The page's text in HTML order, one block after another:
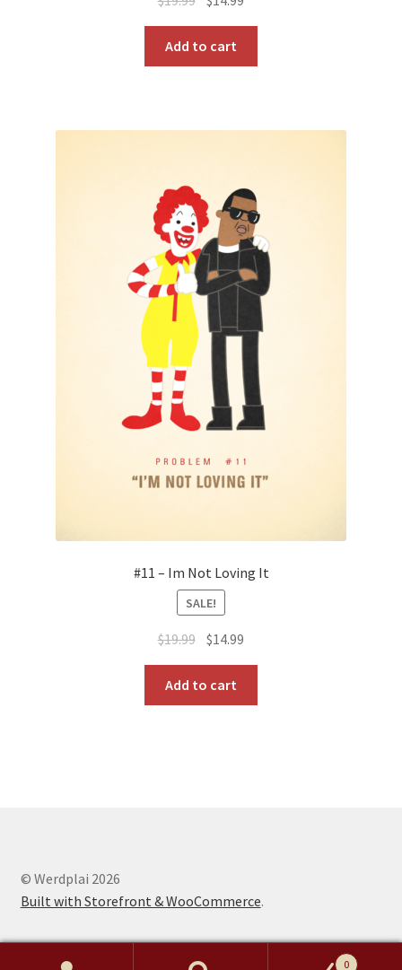
price
was:
$19.99.
price
$14.99.
Add to cart
#11 – Im Not Loving It
SALE!
$19.99 Original
price
was:
$19.99.
$14.99
price
$14.99.
Add to cart
© Werdplai 2026
Built with Storefront & WooCommerce.
0